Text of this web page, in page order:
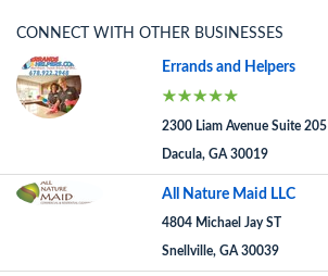
CONNECT WITH OTHER BUSINESSES
Errands and Helpers
2300 Liam Avenue Suite 205
Dacula, GA 30019
All Nature Maid LLC
4804 Michael Jay ST
Snellville, GA 30039